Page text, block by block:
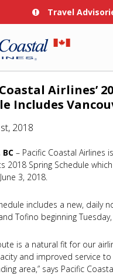
Travel
Airlines’
Includes
2018
– Pacific Coastal Airlines
2018 Spring Schedule
3, 2018.
includes a new, daily
Tofino beginning
is a natural fit for our
and improved service
area,” says Pacific